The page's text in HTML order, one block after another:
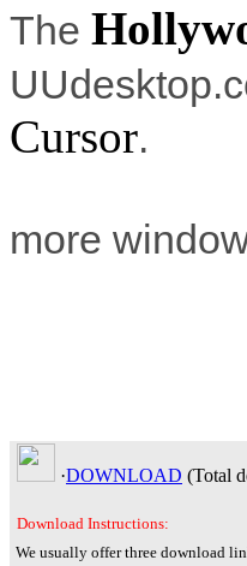
The
Cursor.
more
·DOWNLOAD (Total
Download Instructions:
We usually offer three download